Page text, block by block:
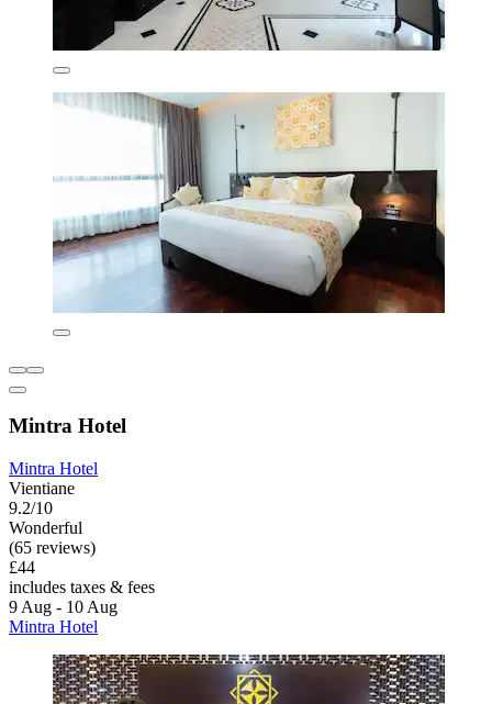
Mintra Hotel
Mintra Hotel
Vientiane
9.2/10
Wonderful
(65 reviews)
£44
includes taxes & fees
9 Aug - 10 Aug
Mintra Hotel